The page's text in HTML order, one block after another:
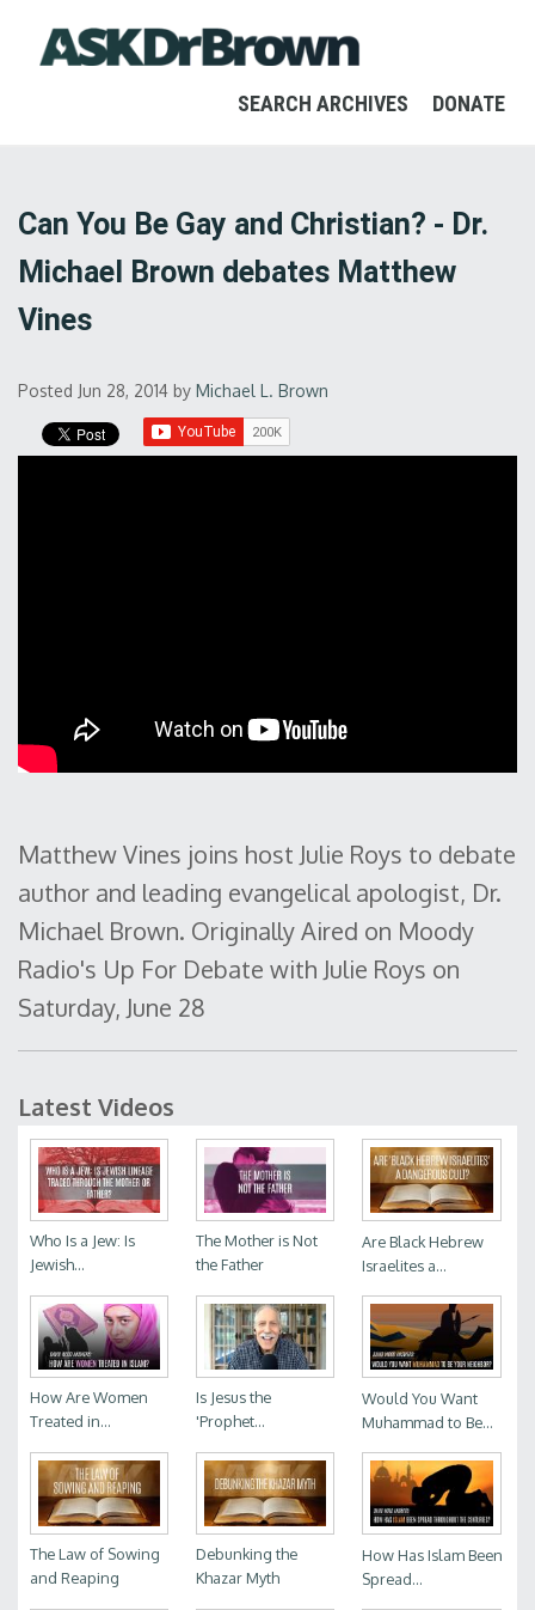
SEARCH ARCHIVES DONATE
Can You Be Gay and Christian? - Dr.
Michael Brown debates Matthew
Vines
Posted Jun 28, 2014 by Michael L. Brown
Matthew Vines joins host Julie Roys to debate
author and leading evangelical apologist, Dr.
Michael Brown. Originally Aired on Moody
Radio's Up For Debate with Julie Roys on
Saturday, June 28
Latest Videos
Who Is a Jew: Is
Jewish...
The Mother is Not
the Father
Are Black Hebrew
Israelites a...
How Are Women
Treated in...
Is Jesus the
'Prophet...
Would You Want
Muhammad to Be...
The Law of Sowing
and Reaping
Debunking the
Khazar Myth
How Has Islam Been
Spread...